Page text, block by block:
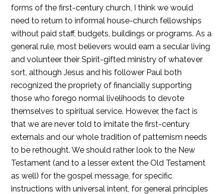
forms of the first-century church, I think we would
need to return to informal house-church fellowships
without paid staff, budgets, buildings or programs. As a
general rule, most believers would earn a secular living
and volunteer their Spirit-gifted ministry of whatever
sort, although Jesus and his follower Paul both
recognized the propriety of financially supporting
those who forego normal livelihoods to devote
themselves to spiritual service. However, the fact is
that we are never told to imitate the first-century
externals and our whole tradition of patternism needs
to be rethought. We should rather look to the New
Testament (and to a lesser extent the Old Testament
as well) for the gospel message, for specific
instructions with universal intent, for general principles